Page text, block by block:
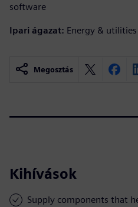
software
Ipari ágazat: Energy & utilities
Megosztás
Kihívások
Supply components that